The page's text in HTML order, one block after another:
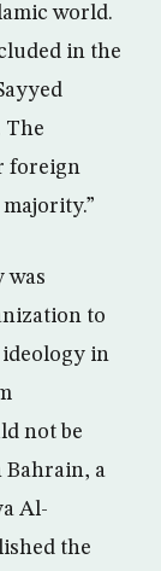
world.
in the
The
foreign
was
to
in
not be
Bahrain, a
Al-
the